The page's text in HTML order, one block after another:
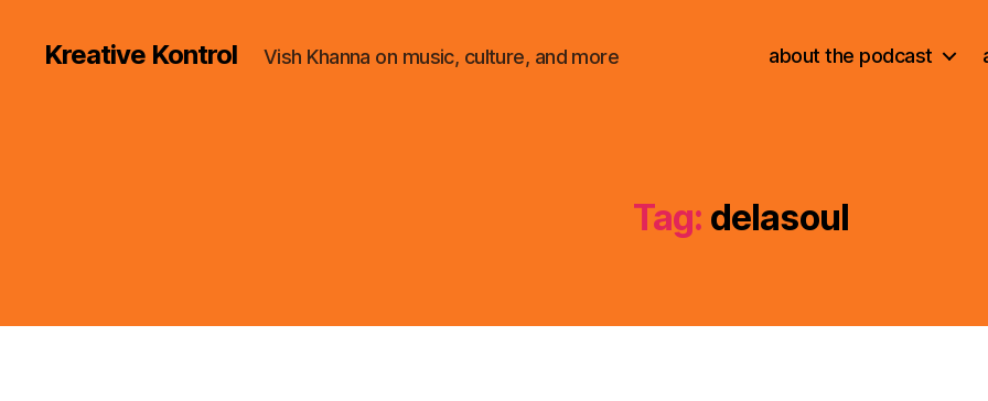
Kreative Kontrol Vish Khanna on music, culture, and more about the podcast
Tag: delasoul